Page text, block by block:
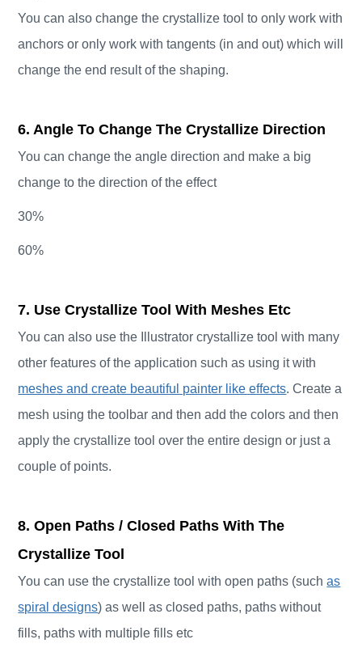
You can also change the crystallize tool to only work with
anchors or only work with tangents (in and out) which will
change the end result of the shaping.
6. Angle To Change The Crystallize Direction
You can change the angle direction and make a big
change to the direction of the effect
30%
60%
7. Use Crystallize Tool With Meshes Etc
You can also use the Illustrator crystallize tool with many
other features of the application such as using it with
meshes and create beautiful painter like effects. Create a
mesh using the toolbar and then add the colors and then
apply the crystallize tool over the entire design or just a
couple of points.
8. Open Paths / Closed Paths With The
Crystallize Tool
You can use the crystallize tool with open paths (suchas
spiral designs) as well as closed paths, paths without
fills, paths with multiple fills etc